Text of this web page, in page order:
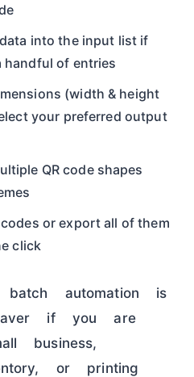
into the input list if
handful of entries
(width & height
your preferred output
QR code shapes
or export all of them
click
automation is
if you are
business,
or printing